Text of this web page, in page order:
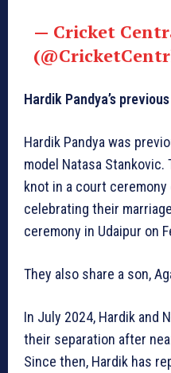
— Cricket
Hardik Pandya’s
Hardik Pandya was
model Natasa
knot in a court ceremony
celebrating their
ceremony in Udaipur on
They also share a son,
In July 2024, Hardik and
their separation after
Since then, Hardik has